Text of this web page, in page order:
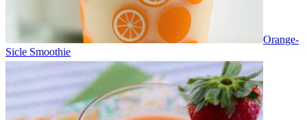
Orange-
Sicle Smoothie